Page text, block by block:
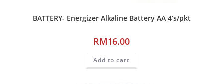
BATTERY- Energizer Alkaline Battery AA 4’s/pkt
RM16.00
Add to cart